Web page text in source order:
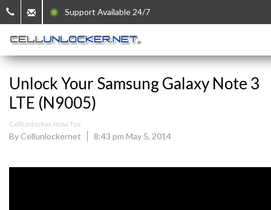
Support Available 24/7
Unlock Your Samsung Galaxy Note 3
LTE (N9005)
CellUnlocker How Tos
By Cellunlockernet 8:43 pm May 5, 2014